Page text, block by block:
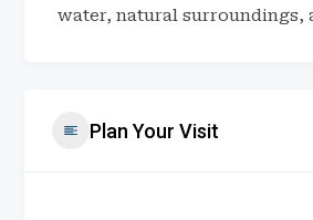
water, natural surroundings,
Plan Your Visit